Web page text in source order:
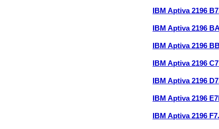
IBM Aptiva 2196
IBM Aptiva 2196
IBM Aptiva 2196
IBM Aptiva 2196
IBM Aptiva 2196
IBM Aptiva 2196
IBM Aptiva 2196